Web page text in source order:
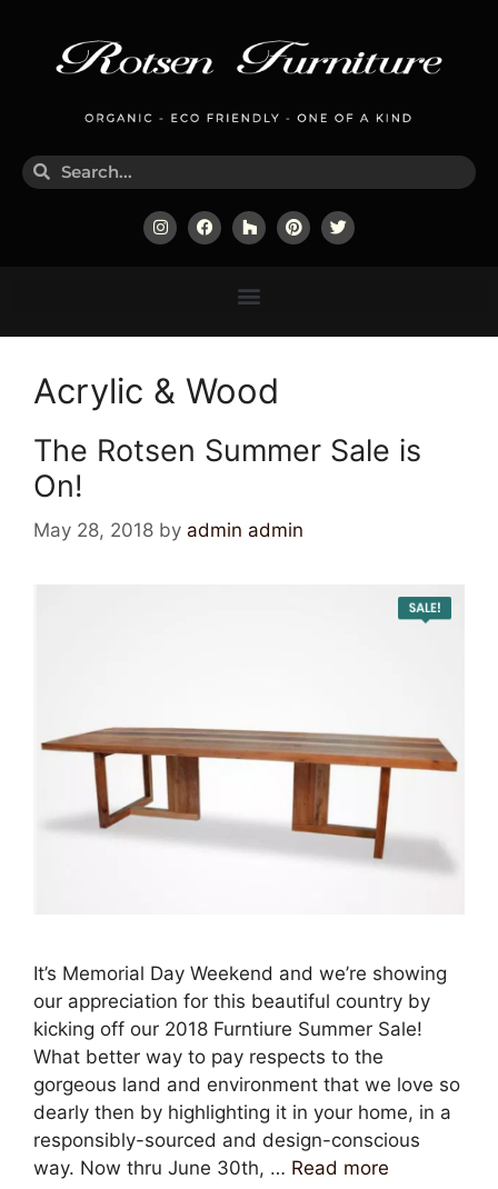
Acrylic & Wood
The Rotsen Summer Sale is
On!
May 28, 2018 by admin admin
It’s Memorial Day Weekend and we’re showing
our appreciation for this beautiful country by
kicking off our 2018 Furntiure Summer Sale!
What better way to pay respects to the
gorgeous land and environment that we love so
dearly then by highlighting it in your home, in a
responsibly-sourced and design-conscious
way. Now thru June 30th, … Read more